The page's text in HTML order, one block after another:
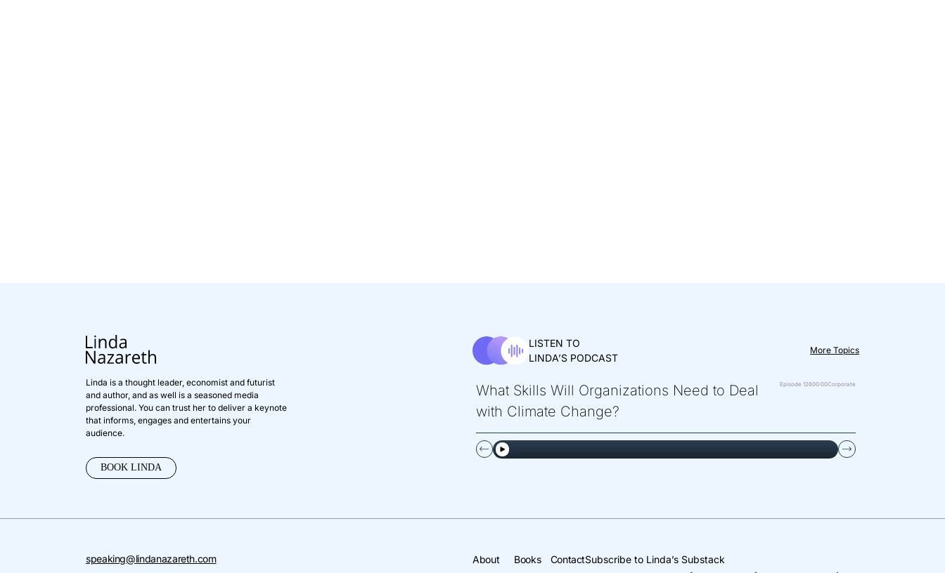
Linda is a thought leader, economist and futurist
and author, and as well is a seasoned media
professional. You can trust her to deliver a keynote
that informs, engages and entertains your
audience.
BOOK LINDA
LISTEN TO
LINDA’S PODCAST
More Topics
What Skills Will Organizations Need to Deal
with Climate Change?
Episode 12600:00Corporate
speaking@lindanazareth.com About Books ContactSubscribe to Linda’s Substack